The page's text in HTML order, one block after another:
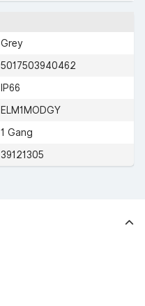
Grey
5017503940462
IP66
ELM1MODGY
1 Gang
39121305